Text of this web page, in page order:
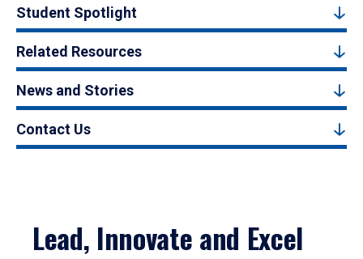
Student Spotlight
Related Resources
News and Stories
Contact Us
Lead, Innovate and Excel